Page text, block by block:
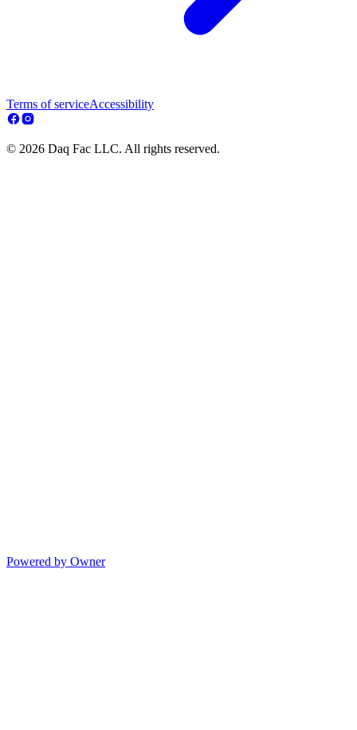
Terms of serviceAccessibility
© 2026 Daq Fac LLC. All rights reserved.
Powered by Owner